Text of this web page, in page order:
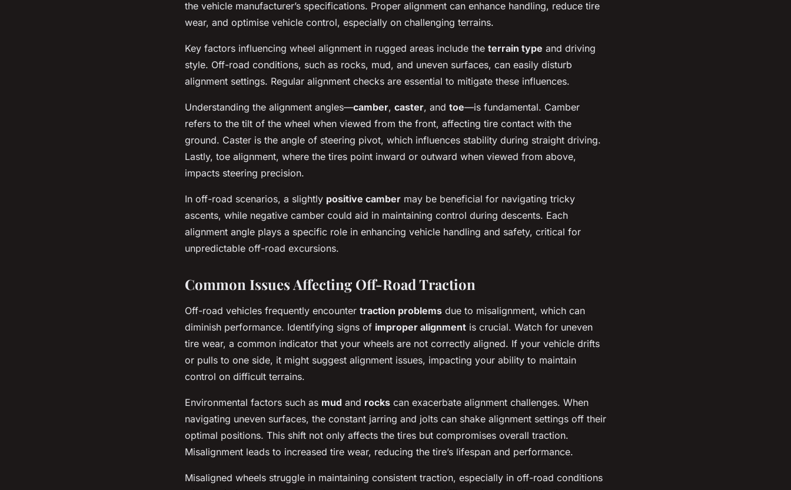
the vehicle manufacturer’s specifications. Proper alignment can enhance handling, reduce tire
wear, and optimise vehicle control, especially on challenging terrains.
Key factors influencing wheel alignment in rugged areas include the terrain type and driving
style. Off-road conditions, such as rocks, mud, and uneven surfaces, can easily disturb
alignment settings. Regular alignment checks are essential to mitigate these influences.
Understanding the alignment angles—camber, caster, and toe—is fundamental. Camber
refers to the tilt of the wheel when viewed from the front, affecting tire contact with the
ground. Caster is the angle of steering pivot, which influences stability during straight driving.
Lastly, toe alignment, where the tires point inward or outward when viewed from above,
impacts steering precision.
In off-road scenarios, a slightly positive camber may be beneficial for navigating tricky
ascents, while negative camber could aid in maintaining control during descents. Each
alignment angle plays a specific role in enhancing vehicle handling and safety, critical for
unpredictable off-road excursions.
Common Issues Affecting Off-Road Traction
Off-road vehicles frequently encounter traction problems due to misalignment, which can
diminish performance. Identifying signs of improper alignment is crucial. Watch for uneven
tire wear, a common indicator that your wheels are not correctly aligned. If your vehicle drifts
or pulls to one side, it might suggest alignment issues, impacting your ability to maintain
control on difficult terrains.
Environmental factors such as mud and rocks can exacerbate alignment challenges. When
navigating uneven surfaces, the constant jarring and jolts can shake alignment settings off their
optimal positions. This shift not only affects the tires but compromises overall traction.
Misalignment leads to increased tire wear, reducing the tire’s lifespan and performance.
Misaligned wheels struggle in maintaining consistent traction, especially in off-road conditions